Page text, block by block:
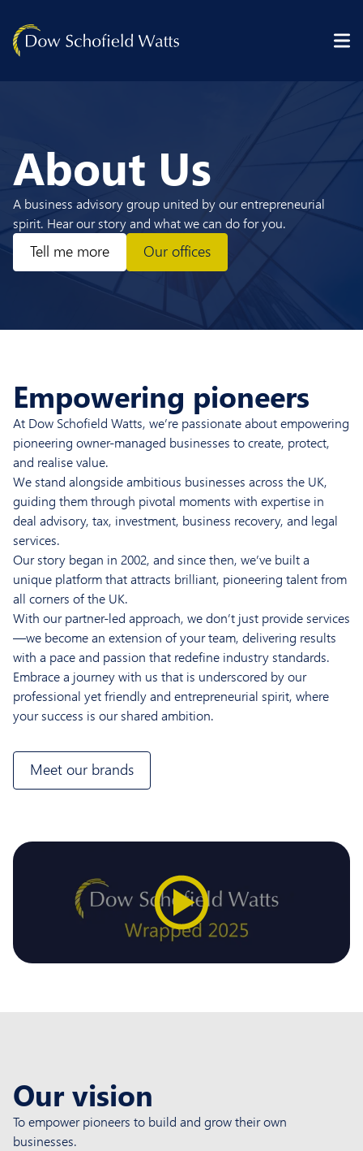
About Us
A business advisory group united by our entrepreneurial
spirit. Hear our story and what we can do for you.
Tell me more Our offices
Empowering pioneers
At Dow Schofield Watts, we’re passionate about empowering
pioneering owner-managed businesses to create, protect,
and realise value.
We stand alongside ambitious businesses across the UK,
guiding them through pivotal moments with expertise in
deal advisory, tax, investment, business recovery, and legal
services.
Our story began in 2002, and since then, we’ve built a
unique platform that attracts brilliant, pioneering talent from
all corners of the UK.
With our partner-led approach, we don’t just provide services
—we become an extension of your team, delivering results
with a pace and passion that redefine industry standards.
Embrace a journey with us that is underscored by our
professional yet friendly and entrepreneurial spirit, where
your success is our shared ambition.
Meet our brands
Our vision
To empower pioneers to build and grow their own
businesses.